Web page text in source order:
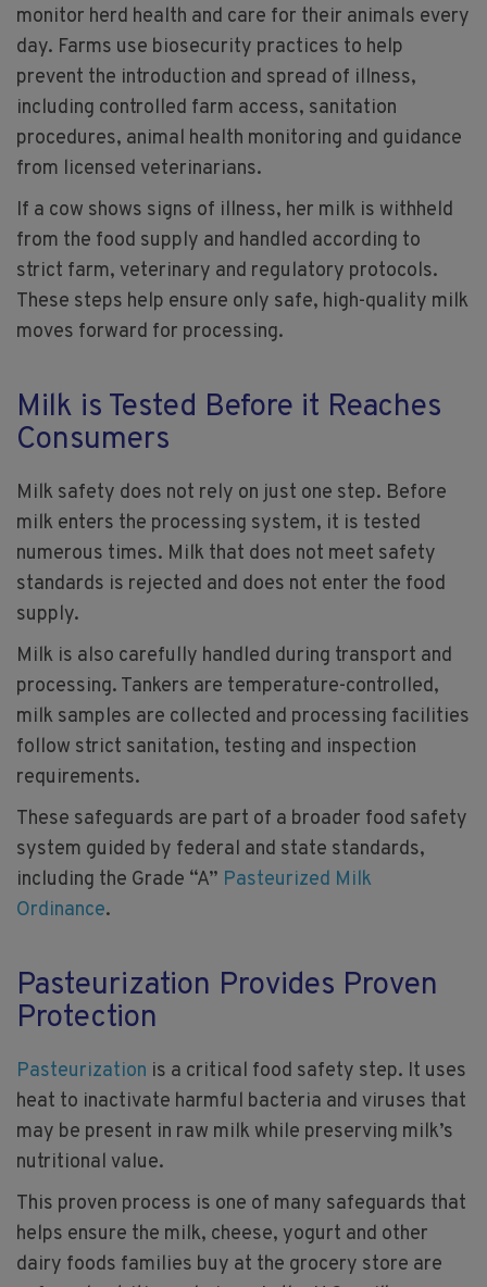
monitor herd health and care for their animals every
day. Farms use biosecurity practices to help
prevent the introduction and spread of illness,
including controlled farm access, sanitation
procedures, animal health monitoring and guidance
from licensed veterinarians.
If a cow shows signs of illness, her milk is withheld
from the food supply and handled according to
strict farm, veterinary and regulatory protocols.
These steps help ensure only safe, high-quality milk
moves forward for processing.
Milk is Tested Before it Reaches
Consumers
Milk safety does not rely on just one step. Before
milk enters the processing system, it is tested
numerous times. Milk that does not meet safety
standards is rejected and does not enter the food
supply.
Milk is also carefully handled during transport and
processing. Tankers are temperature-controlled,
milk samples are collected and processing facilities
follow strict sanitation, testing and inspection
requirements.
These safeguards are part of a broader food safety
system guided by federal and state standards,
including the Grade “A” Pasteurized Milk
Ordinance.
Pasteurization Provides Proven
Protection
Pasteurization is a critical food safety step. It uses
heat to inactivate harmful bacteria and viruses that
may be present in raw milk while preserving milk’s
nutritional value.
This proven process is one of many safeguards that
helps ensure the milk, cheese, yogurt and other
dairy foods families buy at the grocery store are